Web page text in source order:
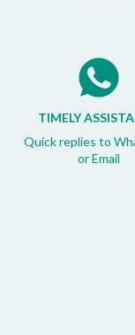
TIMELY
Quick replies to
or Email